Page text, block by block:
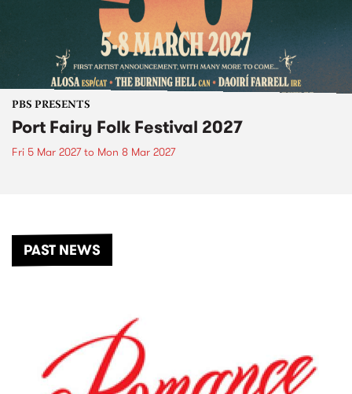
PBS PRESENTS
Port Fairy Folk Festival 2027
Fri 5 Mar 2027to Mon 8 Mar 2027
PAST NEWS